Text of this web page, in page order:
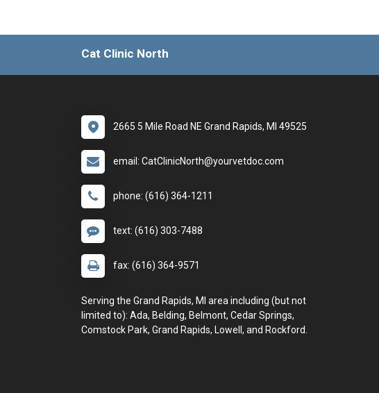
Cat Clinic North
2665 5 Mile Road NE Grand Rapids, MI 49525
email: CatClinicNorth@yourvetdoc.com
phone: (616) 364-1211
text: (616) 303-7488
fax: (616) 364-9571
Serving the Grand Rapids, MI area including (but not
limited to): Ada, Belding, Belmont, Cedar Springs,
Comstock Park, Grand Rapids, Lowell, and Rockford.